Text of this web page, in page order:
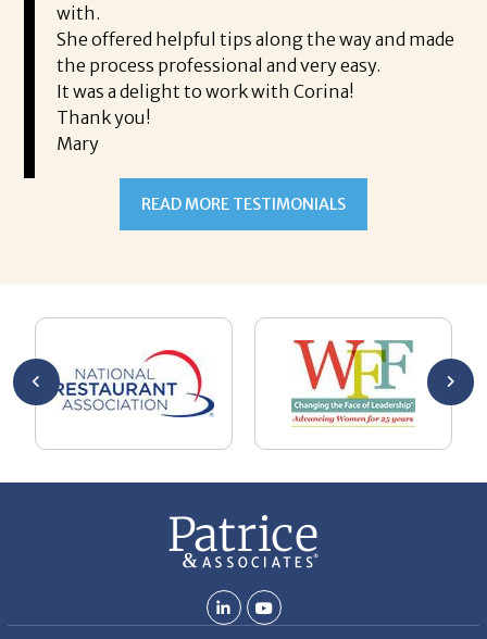
with.
She offered helpful tips along the way and made
the process professional and very easy.
It was a delight to work with Corina!
Thank you!
Mary
READ MORE TESTIMONIALS